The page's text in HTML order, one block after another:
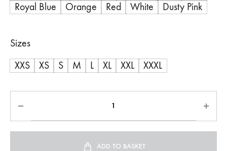
Royal Blue
Orange Red White Dusty Pink
Sizes
XXS
XS S M L XL XXL XXXL
ADD TO BASKET